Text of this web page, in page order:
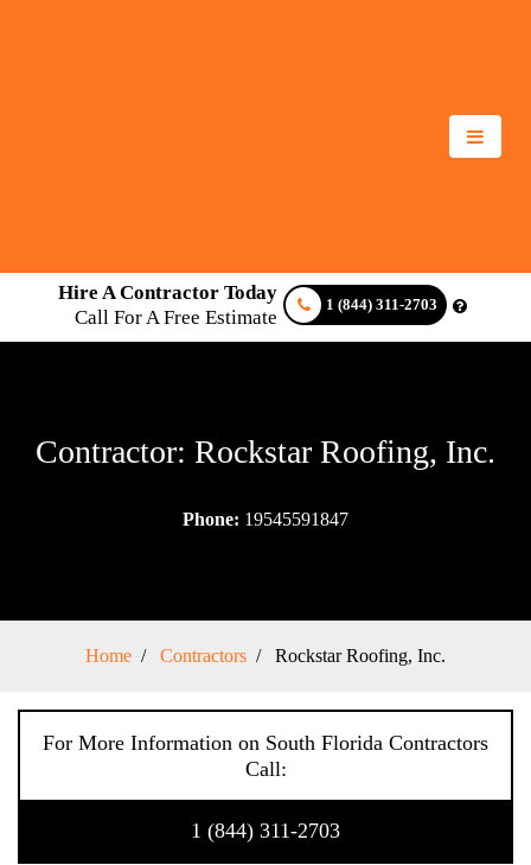
Hire A Contractor Today
Call For A Free Estimate
1 (844) 311-2703
Contractor: Rockstar Roofing, Inc.
Phone: 19545591847
Home Contractors Rockstar Roofing, Inc.
For More Information on South Florida Contractors
Call:
1 (844) 311-2703